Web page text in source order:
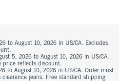
to August 10, 2026 in US/CA. Excludes
5, 2026 to August 10, 2026 in US/CA.
price reflects discount.
to August 10, 2026 in US/CA. Order must
jeans. Free standard shipping